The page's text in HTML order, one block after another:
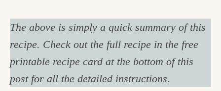
The above is simply a quick summary of this
recipe. Check out the full recipe in the free
printable recipe card at the bottom of this
post for all the detailed instructions.